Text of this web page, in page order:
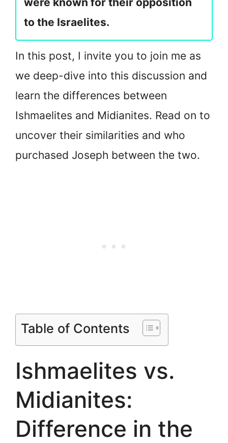
to the Israelites.
In this post, I invite you to join me as
we deep-dive into this discussion and
learn the differences between
Ishmaelites and Midianites. Read on to
uncover their similarities and who
purchased Joseph between the two.
Table of Contents
Ishmaelites vs.
Midianites:
Difference in the